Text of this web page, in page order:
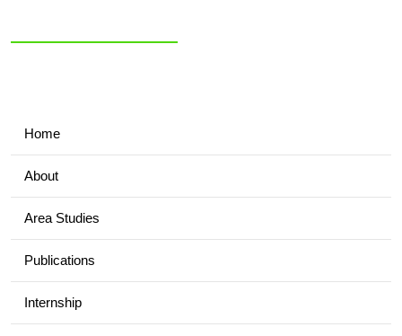
Home
About
Area Studies
Publications
Internship